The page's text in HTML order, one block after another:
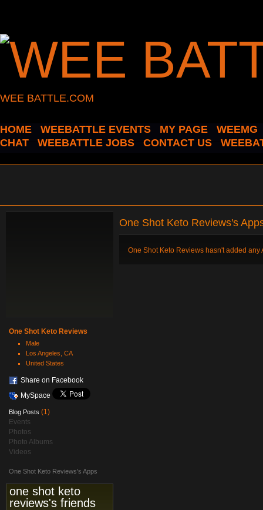
WEE BATTLE.COM
HOME WEEBATTLE EVENTS MY PAGE
WEEMG
CHAT
WEEBATTLE JOBS CONTACT US
One Shot Keto Reviews
Male
Los Angeles, CA
United States
Share on Facebook
MySpace
Blog Posts (1)
Events
Photos
Photo Albums
Videos
One Shot Keto Reviews's Apps
one shot keto
reviews's friends
One Shot Keto Reviews's
One Shot Keto Reviews hasn't added any